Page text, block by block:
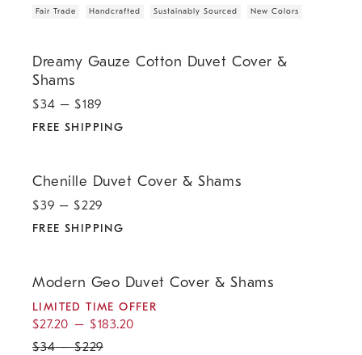
Fair Trade Handcrafted Sustainably Sourced New Colors
Dreamy Gauze Cotton Duvet Cover &
Shams
$34 – $189
FREE SHIPPING
Chenille Duvet Cover & Shams
$39 – $229
FREE SHIPPING
Modern Geo Duvet Cover & Shams
LIMITED TIME OFFER
$27.20 – $183.20
$34 –$229